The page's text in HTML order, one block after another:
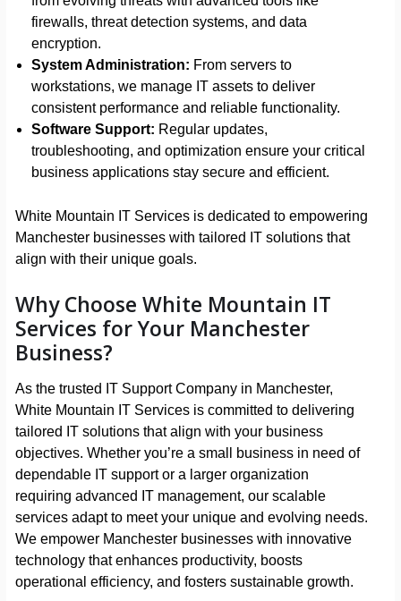
firewalls, threat detection systems, and data
encryption.
System Administration: From servers to
workstations, we manage IT assets to deliver
consistent performance and reliable functionality.
Software Support: Regular updates,
troubleshooting, and optimization ensure your critical
business applications stay secure and efficient.
White Mountain IT Services is dedicated to empowering
Manchester businesses with tailored IT solutions that
align with their unique goals.
Why Choose White Mountain IT
Services for Your Manchester
Business?
As the trusted IT Support Company in Manchester,
White Mountain IT Services is committed to delivering
tailored IT solutions that align with your business
objectives. Whether you’re a small business in need of
dependable IT support or a larger organization
requiring advanced IT management, our scalable
services adapt to meet your unique and evolving needs.
We empower Manchester businesses with innovative
technology that enhances productivity, boosts
operational efficiency, and fosters sustainable growth.